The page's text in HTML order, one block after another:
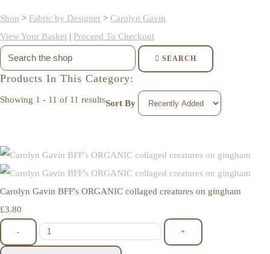
Shop > Fabric by Designer > Carolyn Gavin
View Your Basket | Proceed To Checkout
SEARCH
Products In This Category:
Showing 1 - 11 of 11 resultsSort By
Carolyn Gavin BFF's ORGANIC collaged creatures on gingham
£3.80
- +